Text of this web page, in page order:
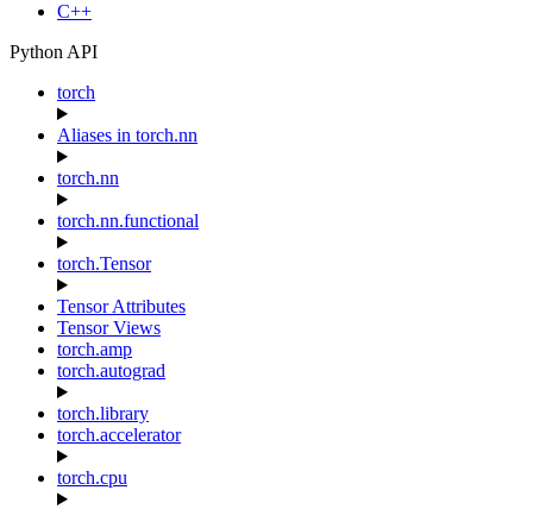
C++
Python API
torch
Aliases in torch.nn
torch.nn
torch.nn.functional
torch.Tensor
Tensor Attributes
Tensor Views
torch.amp
torch.autograd
torch.library
torch.accelerator
torch.cpu